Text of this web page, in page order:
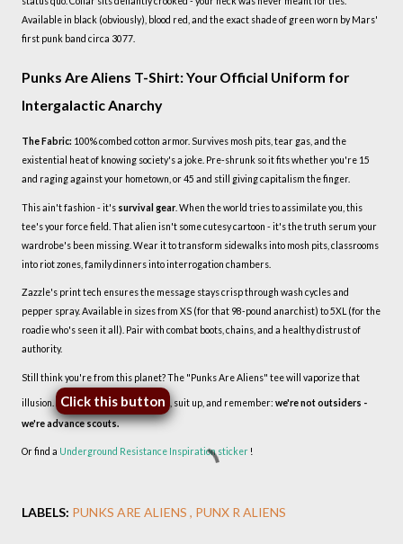
Available in black (obviously), blood red, and the exact shade of green worn by Mars'
first punk band circa 3077.
Punks Are Aliens T-Shirt: Your Official Uniform for
Intergalactic Anarchy
The Fabric: 100% combed cotton armor. Survives mosh pits, tear gas, and the
existential heat of knowing society's a joke. Pre-shrunk so it fits whether you're 15
and raging against your hometown, or 45 and still giving capitalism the finger.
This ain't fashion - it's survival gear. When the world tries to assimilate you, this
tee's your force field. That alien isn't some cutesy cartoon - it's the truth serum your
wardrobe's been missing. Wear it to transform sidewalks into mosh pits, classrooms
into riot zones, family dinners into interrogation chambers.
Zazzle's print tech ensures the message stays crisp through wash cycles and
pepper spray. Available in sizes from XS (for that 98-pound anarchist) to 5XL (for the
roadie who's seen it all). Pair with combat boots, chains, and a healthy distrust of
authority.
Still think you're from this planet? The "Punks Are Aliens" tee will vaporize that
illusion. Click this button , suit up, and remember: we're not outsiders -
we're advance scouts.
Or find a Underground Resistance Inspiration sticker !
LABELS: PUNKS ARE ALIENS PUNX R ALIENS